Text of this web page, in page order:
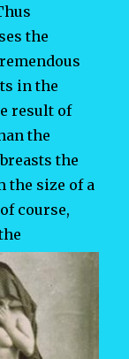
the
in the
result of
the
the
the size of a
course,